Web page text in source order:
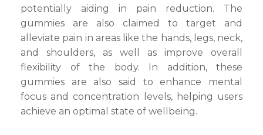
potentially aiding in pain reduction. The
gummies are also claimed to target and
alleviate pain in areas like the hands, legs, neck,
and shoulders, as well as improve overall
flexibility of the body. In addition, these
gummies are also said to enhance mental
focus and concentration levels, helping users
achieve an optimal state of wellbeing.